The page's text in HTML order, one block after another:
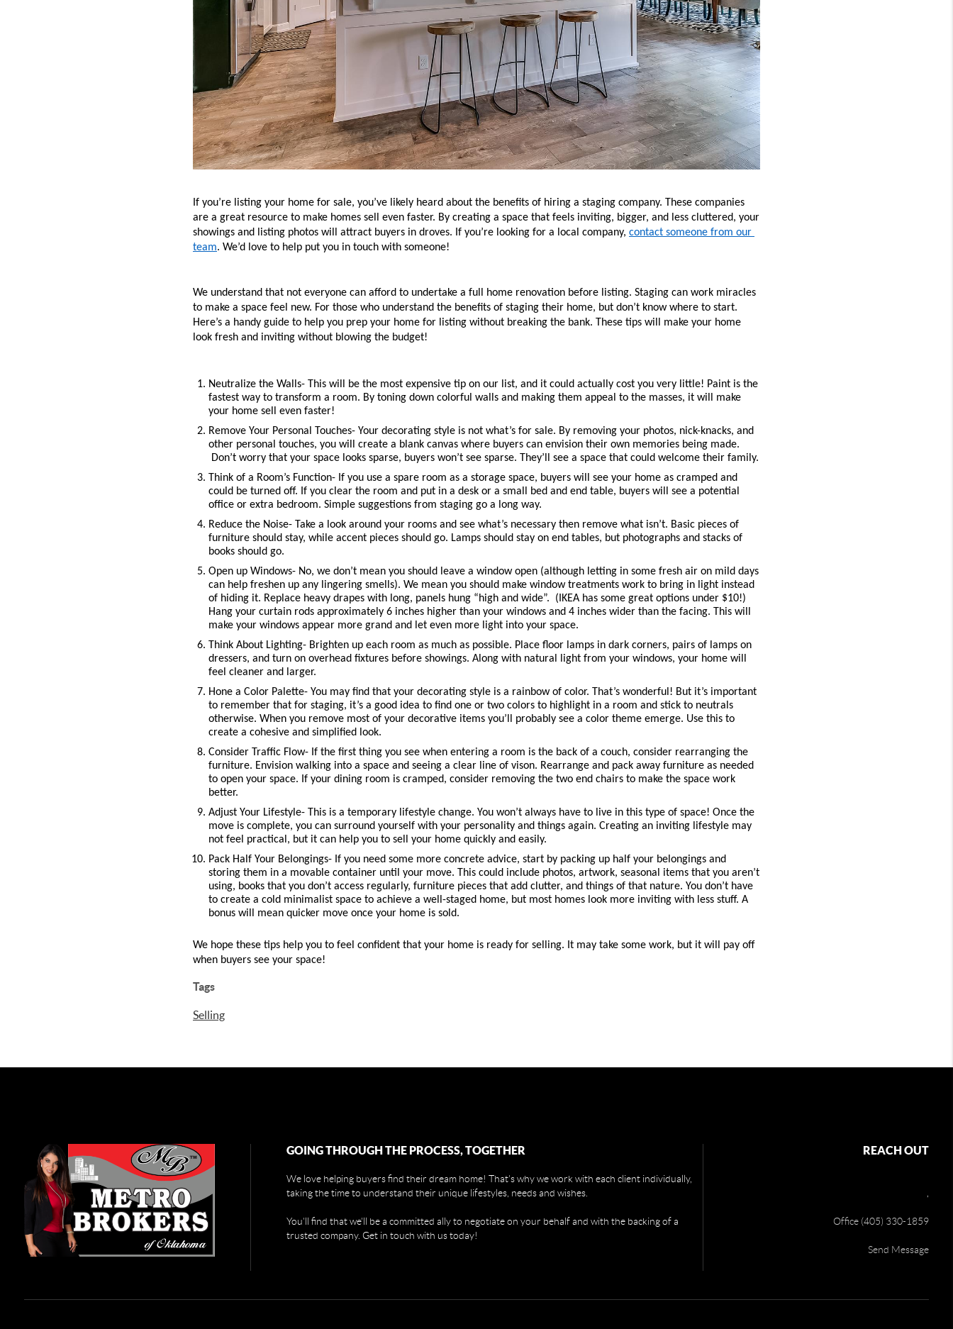
If you’re listing your home for sale, you’ve likely heard about the benefits of hiring a staging company. These companies
are a great resource to make homes sell even faster. By creating a space that feels inviting, bigger, and less cluttered, your
showings and listing photos will attract buyers in droves. If you’re looking for a local company, contact someone from our
team. We’d love to help put you in touch with someone!
We understand that not everyone can afford to undertake a full home renovation before listing. Staging can work miracles
to make a space feel new. For those who understand the benefits of staging their home, but don’t know where to start.
Here’s a handy guide to help you prep your home for listing without breaking the bank. These tips will make your home
look fresh and inviting without blowing the budget!
Neutralize the Walls- This will be the most expensive tip on our list, and it could actually cost you very little! Paint is the
fastest way to transform a room. By toning down colorful walls and making them appeal to the masses, it will make
your home sell even faster!
Remove Your Personal Touches- Your decorating style is not what’s for sale. By removing your photos, nick-knacks, and
other personal touches, you will create a blank canvas where buyers can envision their own memories being made.
Don’t worry that your space looks sparse, buyers won’t see sparse. They’ll see a space that could welcome their family.
Think of a Room’s Function- If you use a spare room as a storage space, buyers will see your home as cramped and
could be turned off. If you clear the room and put in a desk or a small bed and end table, buyers will see a potential
office or extra bedroom. Simple suggestions from staging go a long way.
Reduce the Noise- Take a look around your rooms and see what’s necessary then remove what isn’t. Basic pieces of
furniture should stay, while accent pieces should go. Lamps should stay on end tables, but photographs and stacks of
books should go.
Open up Windows- No, we don’t mean you should leave a window open (although letting in some fresh air on mild days
can help freshen up any lingering smells). We mean you should make window treatments work to bring in light instead
of hiding it. Replace heavy drapes with long, panels hung “high and wide”.  (IKEA has some great options under $10!)
Hang your curtain rods approximately 6 inches higher than your windows and 4 inches wider than the facing. This will
make your windows appear more grand and let even more light into your space.
Think About Lighting- Brighten up each room as much as possible. Place floor lamps in dark corners, pairs of lamps on
dressers, and turn on overhead fixtures before showings. Along with natural light from your windows, your home will
feel cleaner and larger.
Hone a Color Palette- You may find that your decorating style is a rainbow of color. That’s wonderful! But it’s important
to remember that for staging, it’s a good idea to find one or two colors to highlight in a room and stick to neutrals
otherwise. When you remove most of your decorative items you’ll probably see a color theme emerge. Use this to
create a cohesive and simplified look.
Consider Traffic Flow- If the first thing you see when entering a room is the back of a couch, consider rearranging the
furniture. Envision walking into a space and seeing a clear line of vison. Rearrange and pack away furniture as needed
to open your space. If your dining room is cramped, consider removing the two end chairs to make the space work
better.
Adjust Your Lifestyle- This is a temporary lifestyle change. You won’t always have to live in this type of space! Once the
move is complete, you can surround yourself with your personality and things again. Creating an inviting lifestyle may
not feel practical, but it can help you to sell your home quickly and easily.
Pack Half Your Belongings- If you need some more concrete advice, start by packing up half your belongings and
storing them in a movable container until your move. This could include photos, artwork, seasonal items that you aren’t
using, books that you don’t access regularly, furniture pieces that add clutter, and things of that nature. You don’t have
to create a cold minimalist space to achieve a well-staged home, but most homes look more inviting with less stuff. A
bonus will mean quicker move once your home is sold.
We hope these tips help you to feel confident that your home is ready for selling. It may take some work, but it will pay off
when buyers see your space!
Tags
Selling
GOING THROUGH THE PROCESS, TOGETHER
We love helping buyers find their dream home! That's why we work with each client individually,
taking the time to understand their unique lifestyles, needs and wishes.
You'll find that we'll be a committed ally to negotiate on your behalf and with the backing of a
trusted company. Get in touch with us today!
REACH OUT
Office (405) 330-1859
Send Message